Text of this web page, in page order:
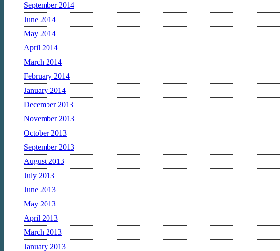
September 2014
June 2014
May 2014
April 2014
March 2014
February 2014
January 2014
December 2013
November 2013
October 2013
September 2013
August 2013
July 2013
June 2013
May 2013
April 2013
March 2013
January 2013